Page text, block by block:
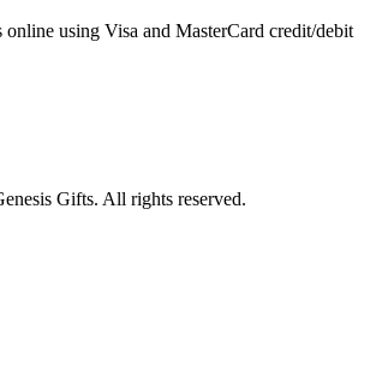
online using Visa and MasterCard credit/debit
Gifts. All rights reserved.